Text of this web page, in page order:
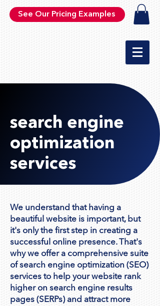
See Our Pricing Examples
search engine
optimization
services
We understand that having a
beautiful website is important, but
it's only the first step in creating a
successful online presence. That's
why we offer a comprehensive suite
of search engine optimization (SEO)
services to help your website rank
higher on search engine results
pages (SERPs) and attract more